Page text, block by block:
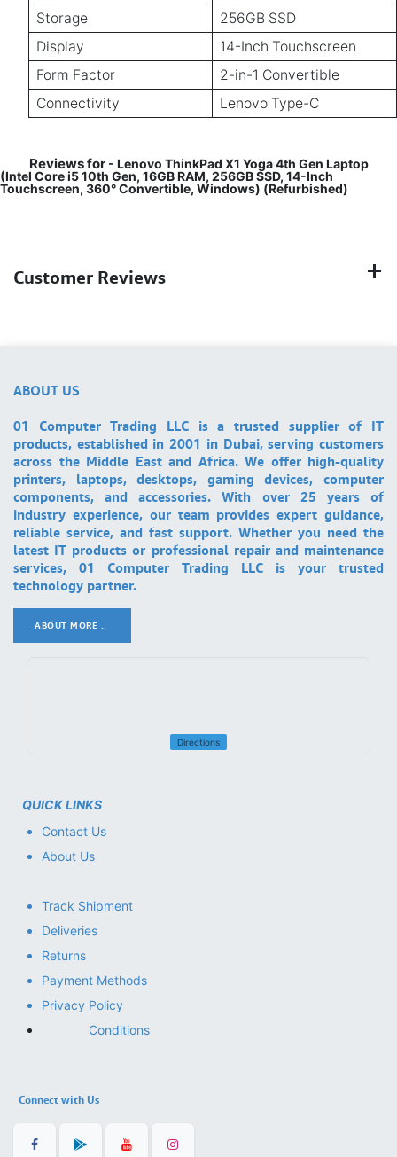
Storage
256GB SSD
Display
14-Inch Touchscreen
Form Factor
2-in-1 Convertible
Connectivity
Lenovo Type-C
Reviews for - Lenovo ThinkPad X1 Yoga 4th Gen Laptop
(Intel Core i5 10th Gen, 16GB RAM, 256GB SSD, 14-Inch
Touchscreen, 360° Convertible, Windows) (Refurbished)
Customer Reviews
ABOUT US
01 Computer Trading LLC is a trusted supplier of IT
products, established in 2001 in Dubai, serving customers
across the Middle East and Africa. We offer high-quality
printers, laptops, desktops, gaming devices, computer
components, and accessories. With over 25 years of
industry experience, our team provides expert guidance,
reliable service, and fast support. Whether you need the
latest IT products or professional repair and maintenance
services, 01 Computer Trading LLC is your trusted
technology partner.
ABOUT MORE ..
Directions
QUICK LINKS
Contact Us
About Us
Track Shipment
Deliveries
Returns
Payment Methods
Privacy Policy
Conditions
Connect with Us